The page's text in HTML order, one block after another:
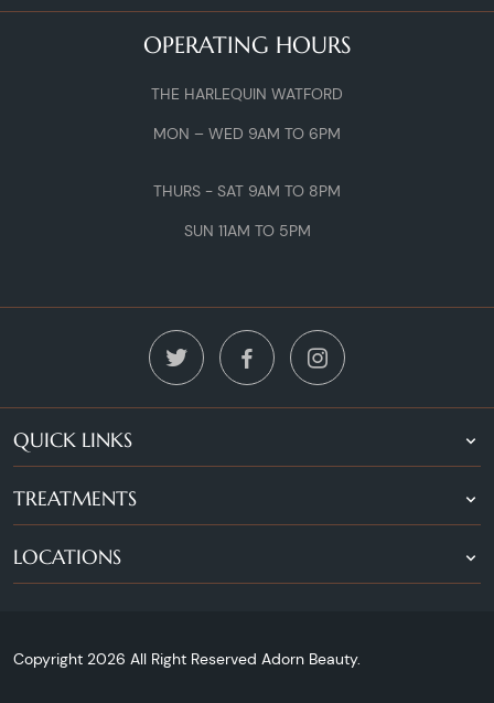
OPERATING HOURS
THE HARLEQUIN WATFORD
MON – WED 9AM TO 6PM
THURS - SAT 9AM TO 8PM
SUN 11AM TO 5PM
QUICK LINKS
TREATMENTS
LOCATIONS
Copyright 2026 All Right Reserved Adorn Beauty.